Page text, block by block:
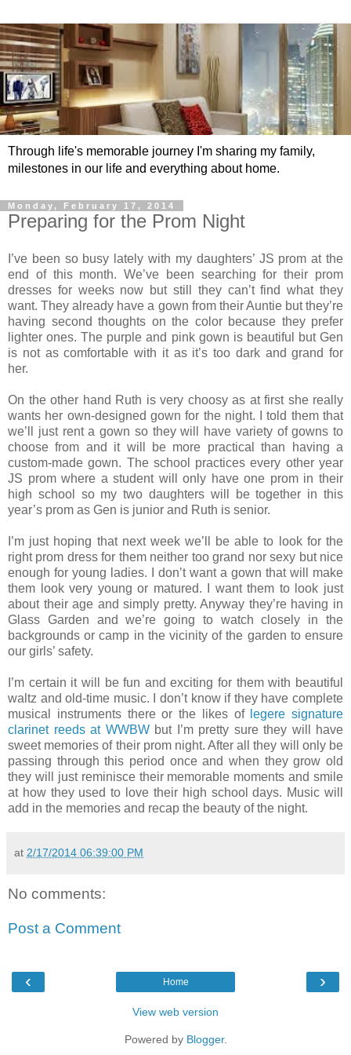
Through life's memorable journey I'm sharing my family,
milestones in our life and everything about home.
Monday, February 17, 2014
Preparing for the Prom Night
I’ve been so busy lately with my daughters’ JS prom at the
end of this month. We’ve been searching for their prom
dresses for weeks now but still they can’t find what they
want. They already have a gown from their Auntie but they’re
having second thoughts on the color because they prefer
lighter ones. The purple and pink gown is beautiful but Gen
is not as comfortable with it as it’s too dark and grand for
her.
On the other hand Ruth is very choosy as at first she really
wants her own-designed gown for the night. I told them that
we’ll just rent a gown so they will have variety of gowns to
choose from and it will be more practical than having a
custom-made gown. The school practices every other year
JS prom where a student will only have one prom in their
high school so my two daughters will be together in this
year’s prom as Gen is junior and Ruth is senior.
I’m just hoping that next week we’ll be able to look for the
right prom dress for them neither too grand nor sexy but nice
enough for young ladies. I don’t want a gown that will make
them look very young or matured. I want them to look just
about their age and simply pretty. Anyway they’re having in
Glass Garden and we’re going to watch closely in the
backgrounds or camp in the vicinity of the garden to ensure
our girls’ safety.
I’m certain it will be fun and exciting for them with beautiful
waltz and old-time music. I don’t know if they have complete
musical instruments there or the likes of legere signature
clarinet reeds at WWBWbut I’m pretty sure they will have
sweet memories of their prom night. After all they will only be
passing through this period once and when they grow old
they will just reminisce their memorable moments and smile
at how they used to love their high school days. Music will
add in the memories and recap the beauty of the night.
at 2/17/2014 06:39:00 PM
No comments:
Post a Comment
‹ ›
Home
View web version
Powered by Blogger.